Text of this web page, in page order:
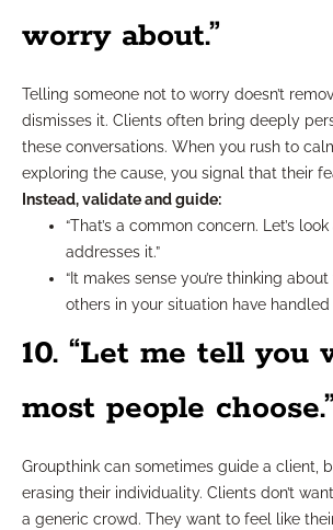
worry about.”
Telling someone not to worry doesn’t
dismisses it. Clients often bring deeply
these conversations. When you rush to
exploring the cause, you signal that their
Instead, validate and guide:
“That’s a common concern. Let’s
addresses it.”
“It makes sense you’re thinking
others in your situation have handled
10. “Let me tell you
most people choose.”
Groupthink can sometimes guide a client,
erasing their individuality. Clients don’t
a generic crowd. They want to feel like